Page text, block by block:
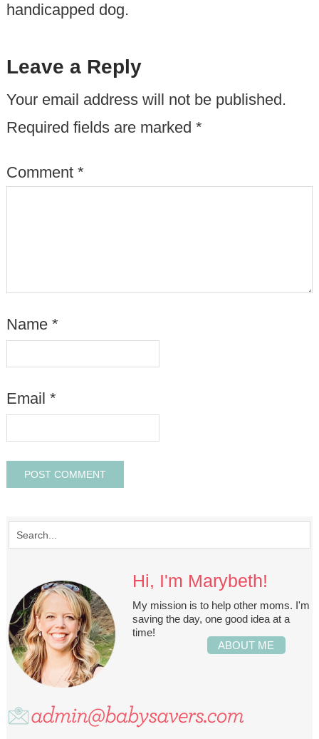
handicapped dog.
Leave a Reply
Your email address will not be published.
Required fields are marked *
Comment *
Name *
Email *
Hi, I'm Marybeth!
My mission is to help other moms. I'm
saving the day, one good idea at a
time!
ABOUT ME